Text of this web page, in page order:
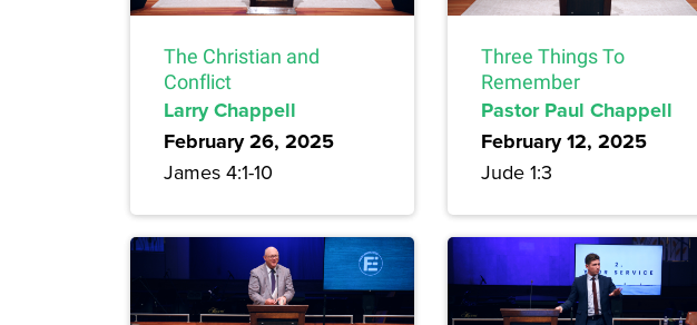
The Christian and
Conflict
Larry Chappell
February 26, 2025
James 4:1-10
Three Things To
Remember
Pastor Paul Chappell
February 12, 2025
Jude 1:3